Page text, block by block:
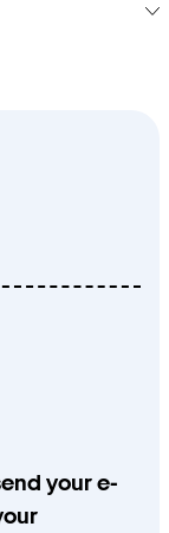
your e-